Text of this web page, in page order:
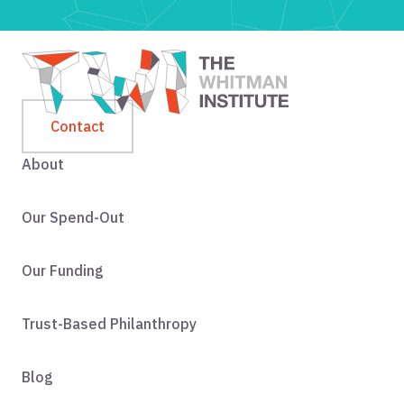
Contact
About
Our Spend-Out
Our Funding
Trust-Based Philanthropy
Blog